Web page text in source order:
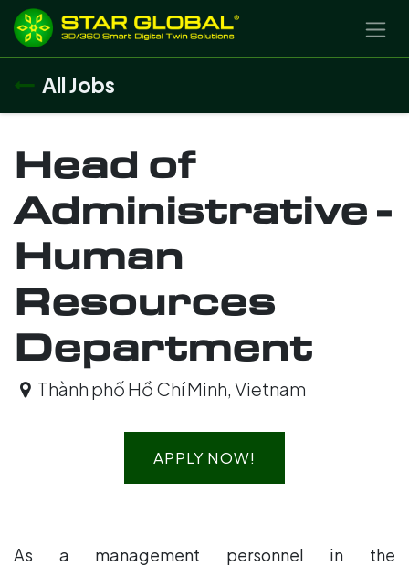
SKIP TO CONTENT
All Jobs
Head of
Administrative -
Human
Resources
Department
Thành phố Hồ Chí Minh Vietnam
APPLY NOW!
As a management personnel in the